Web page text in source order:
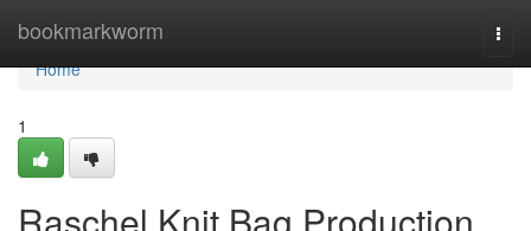
bookmarkworm
Home
Home
1